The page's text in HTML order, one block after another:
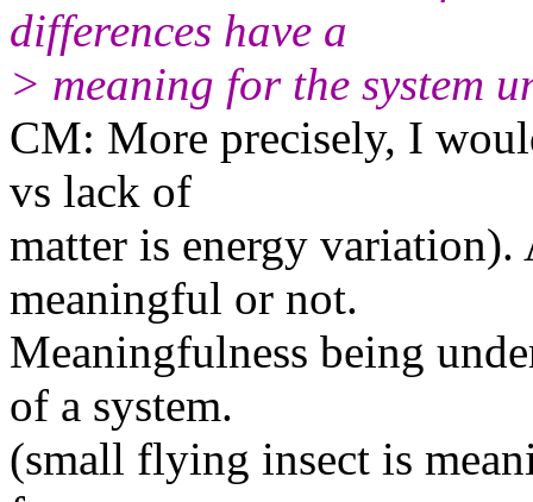
differences have a
> meaning for the system
CM: More precisely, I
vs lack of
matter is energy
meaningful or not.
Meaningfulness being
of a system.
(small flying insect is